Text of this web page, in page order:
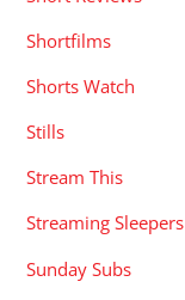
Shortfilms
Shorts Watch
Stills
Stream This
Streaming Sleepers
Sunday Subs